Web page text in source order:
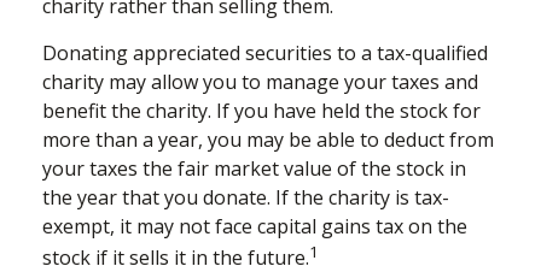
charity rather than selling them.
Donating appreciated securities to a tax-qualified
charity may allow you to manage your taxes and
benefit the charity. If you have held the stock for
more than a year, you may be able to deduct from
your taxes the fair market value of the stock in
the year that you donate. If the charity is tax-
exempt, it may not face capital gains tax on the
stock if it sells it in the future.1